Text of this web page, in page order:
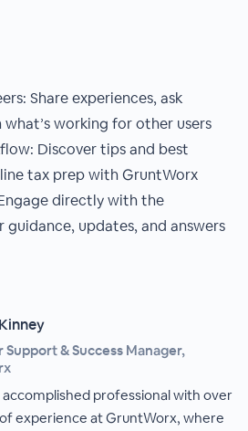
Share experiences, ask
working for other users
Discover tips and best
tax prep with GruntWorx
directly with the
updates, and answers
& Success Manager,
accomplished professional with over
experience at GruntWorx, where